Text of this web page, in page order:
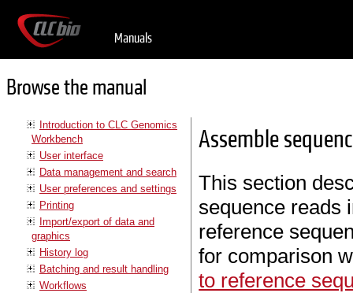
Manuals
Browse the manual
Introduction to CLC Genomics
Workbench
User interface
Data management and search
User preferences and settings
Printing
Import/export of data and
graphics
History log
Batching and result handling
Workflows
Assemble
This section
sequence reads
reference
for comparison
to reference